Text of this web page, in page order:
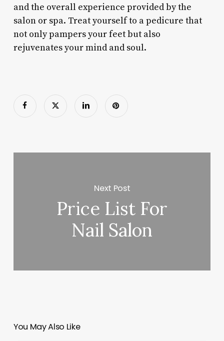
and the overall experience provided by the
salon or spa. Treat yourself to a pedicure that
not only pampers your feet but also
rejuvenates your mind and soul.
Next Post
Price List For
Nail Salon
You May Also Like